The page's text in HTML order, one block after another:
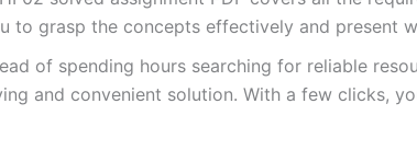
to grasp the concepts effectively and present
of spending hours searching for reliable
and convenient solution. With a few clicks,